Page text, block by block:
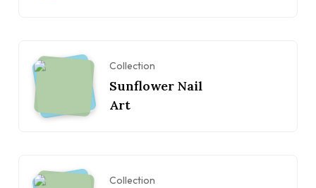
Collection
Sunflower Nail
Art
Collection